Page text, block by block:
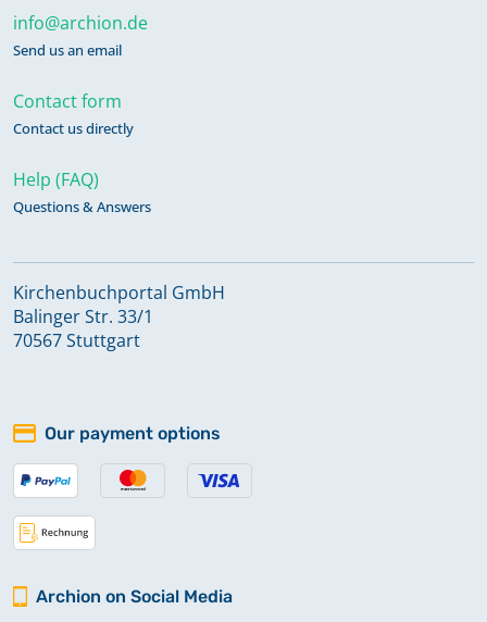
info@archion.de
Send us an email
Contact form
Contact us directly
Help (FAQ)
Questions & Answers
Kirchenbuchportal GmbH
Balinger Str. 33/1
70567 Stuttgart
Our payment options
Archion on Social Media